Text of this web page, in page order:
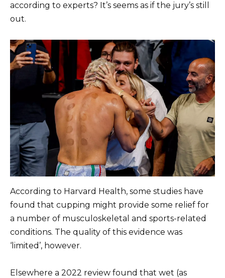
according to experts? It’s seems as if the jury’s still
out.
According to Harvard Health, some studies have
found that cupping might provide some relief for
a number of musculoskeletal and sports-related
conditions. The quality of this evidence was
‘limited’, however.
Elsewhere a 2022 review found that wet (as